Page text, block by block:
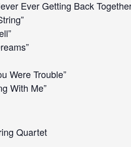
Ever Getting Back
Were Trouble”
With Me”
Quartet